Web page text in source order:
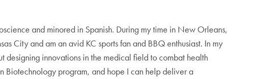
and minored in Spanish. During my time in New Orleans,
City and am an avid KC sports fan and BBQ enthusiast. In my
innovations in the medical field to combat health
Biotechnology program, and hope I can help deliver a